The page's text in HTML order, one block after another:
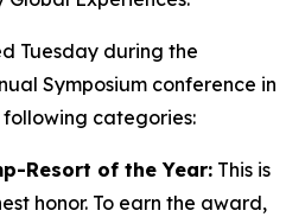
Tuesday during the
Symposium conference in
categories:
Resort of the Year: This is
honor. To earn the award,